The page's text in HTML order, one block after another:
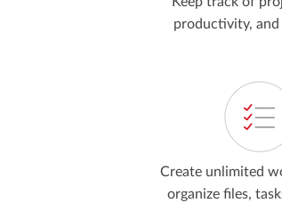
productivity,
Create unlimited
organize files,